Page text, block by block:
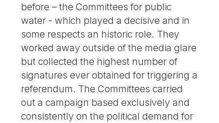
before – the Committees for public
water - which played a decisive and in
some respects an historic role. They
worked away outside of the media glare
but collected the highest number of
signatures ever obtained for triggering a
referendum. The Committees carried
out a campaign based exclusively and
consistently on the political demand for